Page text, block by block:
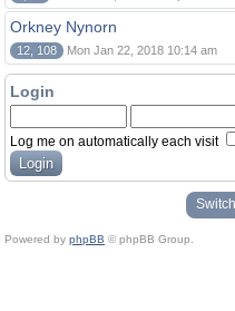
Orkney Nynorn
12, 108 Mon Jan 22, 2018 10:14 am
Login
Log me on automatically each visit
Powered by phpBB © phpBB Group.